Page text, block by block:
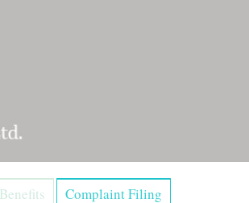
Complaint Filing